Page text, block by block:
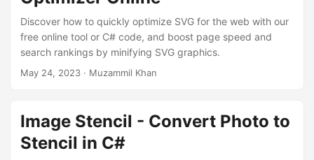
Discover how to quickly optimize SVG for the web with our
free online tool or C# code, and boost page speed and
search rankings by minifying SVG graphics.
May 24, 2023 · Muzammil Khan
Image Stencil - Convert Photo to
Stencil in C#